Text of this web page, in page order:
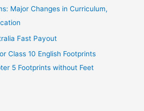
Major Changes in Curriculum,
Fast Payout
Class 10 English Footprints
5 Footprints without Feet